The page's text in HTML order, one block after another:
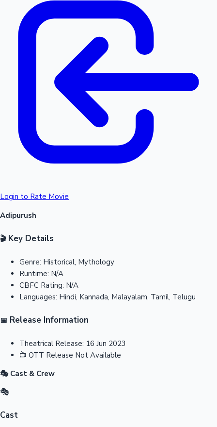
Login to Rate Movie
Adipurush
🎬Key Details
Genre: Historical, Mythology
Runtime: N/A
CBFC Rating: N/A
Languages: Hindi, Kannada, Malayalam, Tamil, Telugu
📅 Release Information
Theatrical Release: 16 Jun 2023
📺 OTT Release Not Available
🎭 Cast & Crew
🎭
Cast